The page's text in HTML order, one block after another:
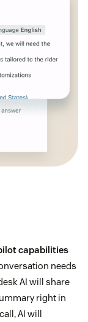
capabilities
needs
AI will share
right in
AI will